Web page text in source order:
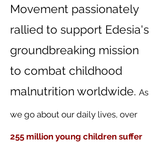
Movement passionately
rallied to support Edesia's
groundbreaking mission
to combat childhood
malnutrition worldwide. As
we go about our daily lives, over
255 million young children suffer